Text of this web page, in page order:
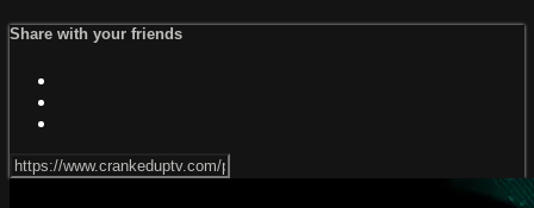
Share with your friends